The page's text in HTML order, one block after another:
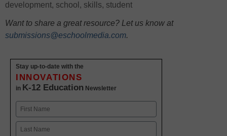
development, school , skills, student
Want to share a great resource? Let us know at
submissions@eschoolmedia.com.
Stay up-to-date with the
INNOVATIONS
in K-12 Education Newsletter
Name
First